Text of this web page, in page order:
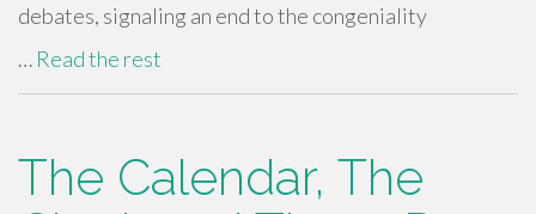
debates, signaling an end to the congeniality
… Read the rest
The Calendar, The